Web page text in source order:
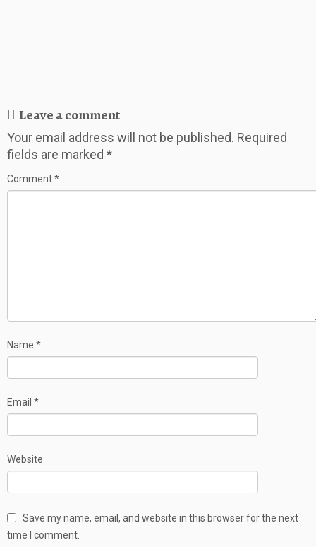
Leave a comment
Your email address will not be published. Required
fields are marked *
Comment*
Name *
Email *
Website
Save my name, email, and website in this browser for the next
time I comment.